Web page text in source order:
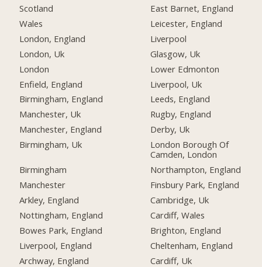
Scotland
Wales
London, England
London, Uk
London
Enfield, England
Birmingham, England
Manchester, Uk
Manchester, England
Birmingham, Uk
Birmingham
Manchester
Arkley, England
Nottingham, England
Bowes Park, England
Liverpool, England
Archway, England
East Barnet, England
Leicester, England
Liverpool
Glasgow, Uk
Lower Edmonton
Liverpool, Uk
Leeds, England
Rugby, England
Derby, Uk
London Borough Of
Camden, London
Northampton, England
Finsbury Park, England
Cambridge, Uk
Cardiff, Wales
Brighton, England
Cheltenham, England
Cardiff, Uk